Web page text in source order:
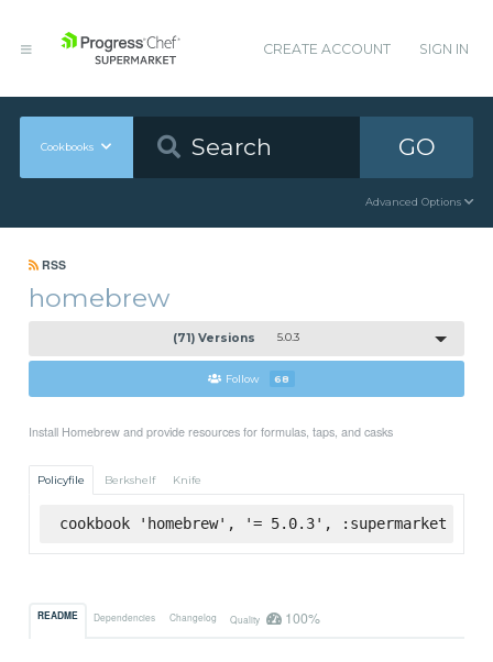
CREATE ACCOUNT SIGN IN
Cookbooks GO
Advanced Options
RSS
homebrew
(71) Versions 5.0.3
Follow 68
Install Homebrew and provide resources for formulas, taps, and casks
Policyfile Berkshelf Knife
cookbook 'homebrew', '= 5.0.3', :supermarket
README Dependencies Changelog Quality 100%